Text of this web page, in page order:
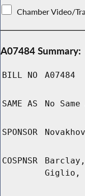
Chamber Video/
A07484 Summary:
BILL NO A07484
SAME AS No Same
SPONSOR
COSPNSR
Giglio,